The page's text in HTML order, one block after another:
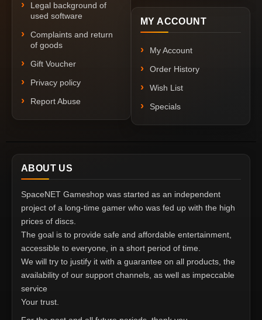
Legal background of
used software
Complaints and return
of goods
Gift Voucher
Privacy policy
Report Abuse
MY ACCOUNT
My Account
Order History
Wish List
Specials
ABOUT US
SpaceNET Gameshop was started as an independent
project of a long-time gamer who was fed up with the high
prices of discs.
The goal is to provide safe and affordable entertainment,
accessible to everyone, in a short period of time.
We will try to justify it with a guarantee on all products, the
availability of our support channels, as well as impeccable
service
Your trust.